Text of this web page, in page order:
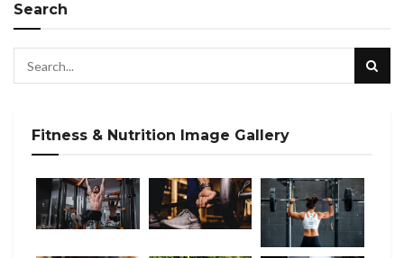
Search
Fitness & Nutrition Image Gallery